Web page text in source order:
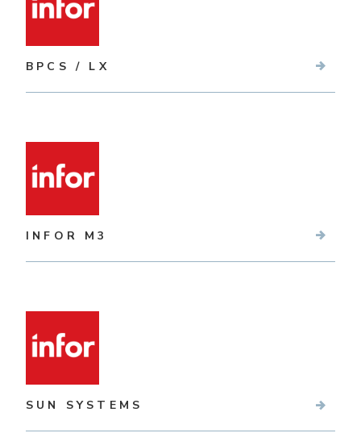
BPCS / LX
INFOR M3
SUN SYSTEMS